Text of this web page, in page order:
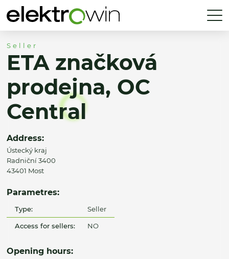
Seller
ETA značková
prodejna, OC
Central
Address:
Ústecký kraj
Radniční 3400
43401 Most
Parametres:
Type: Seller
Access for sellers: NO
Opening hours: